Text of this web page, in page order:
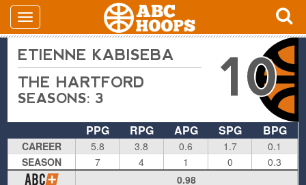
ETIENNE KABISEBA
THE HARTFORD
SEASONS: 3 10
PPG RPG APG SPG BPG
CAREER 5.8 3.8 0.6 1.7
0.1
SEASON
7 4 1 0
0.3
0.98